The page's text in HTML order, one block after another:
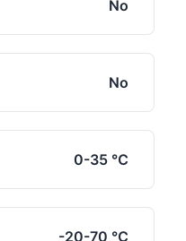
No
No
0-35 ℃
-20-70 ℃